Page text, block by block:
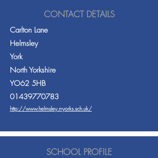
CONTACT DETAILS
Carlton Lane
Helmsley
York
North Yorkshire
YO62 5HB
01439770783
http://www.helmsley.n-yorks.sch.uk/
SCHOOL PROFILE